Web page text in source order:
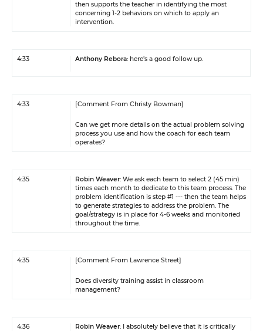
then supports the teacher in identifying the most
concerning 1-2 behaviors on which to apply an
intervention.
4:33 Anthony Rebora: here’s a good follow up.
4:33 [Comment From Christy Bowman]
Can we get more details on the actual problem solving
process you use and how the coach for each team
operates?
4:35 Robin Weaver: We ask each team to select 2 (45 min)
times each month to dedicate to this team process. The
problem identification is step #1 --- then the team helps
to generate strategies to address the problem. The
goal/strategy is in place for 4-6 weeks and monitoried
throughout the time.
4:35 [Comment From Lawrence Street]
Does diversity training assist in classroom
management?
4:36 Robin Weaver: I absolutely believe that it is critically